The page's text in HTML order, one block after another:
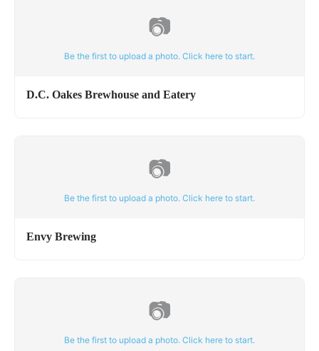
📷
Be the first to upload a photo. Click here to start.
D.C. Oakes Brewhouse and Eatery
📷
Be the first to upload a photo. Click here to start.
Envy Brewing
📷
Be the first to upload a photo. Click here to start.